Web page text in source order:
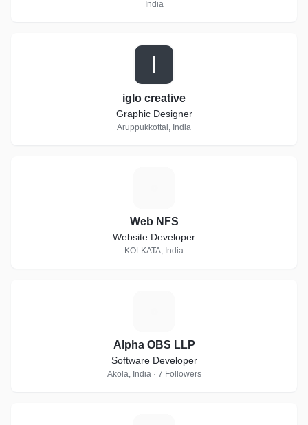
India
I
iglo creative
Graphic Designer
Aruppukkottai, India
Web NFS
Website Developer
KOLKATA, India
Alpha OBS LLP
Software Developer
Akola, India · 7 Followers